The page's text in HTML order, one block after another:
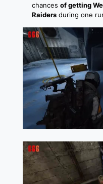
chances ofgetting
Raiders during one